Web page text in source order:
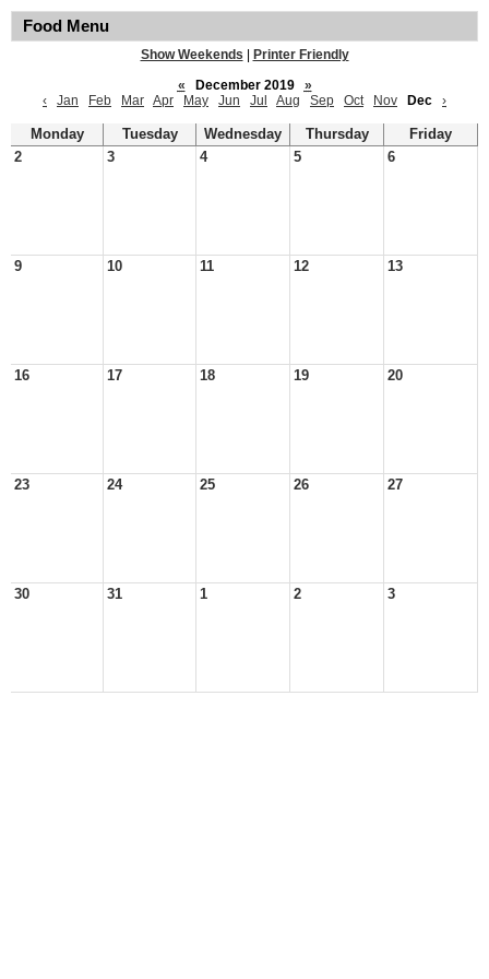
Food Menu
Show Weekends
Printer Friendly
«
December 2019
»
‹
Jan Feb Mar Apr May Jun Jul Aug Sep Oct Nov Dec ›
Monday Tuesday Wednesday Thursday
Friday
2
3 4 5 6
9 10 11 12 13
16 17 18 19 20
23 24 25 26 27
30 31 1 2 3